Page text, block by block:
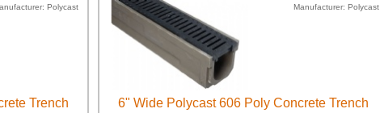
Polycast
Trench
Manufacturer Polycast
6" Wide Polycast 606 Poly Concrete Trench